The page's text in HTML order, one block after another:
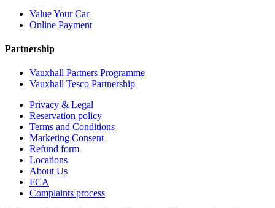
Value Your Car
Online Payment
Partnership
Vauxhall Partners Programme
Vauxhall Tesco Partnership
Privacy & Legal
Reservation policy
Terms and Conditions
Marketing Consent
Refund form
Locations
About Us
FCA
Complaints process